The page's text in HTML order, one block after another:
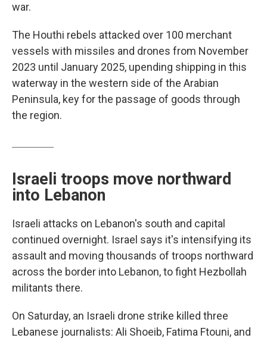
war.
The Houthi rebels attacked over 100 merchant
vessels with missiles and drones from November
2023 until January 2025, upending shipping in this
waterway in the western side of the Arabian
Peninsula, key for the passage of goods through
the region.
Israeli troops move northward
into Lebanon
Israeli attacks on Lebanon's south and capital
continued overnight. Israel says it's intensifying its
assault and moving thousands of troops northward
across the border into Lebanon, to fight Hezbollah
militants there.
On Saturday, an Israeli drone strike killed three
Lebanese journalists: Ali Shoeib, Fatima Ftouni, and